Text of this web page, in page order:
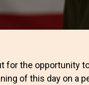
for the opportunity
of this day on a